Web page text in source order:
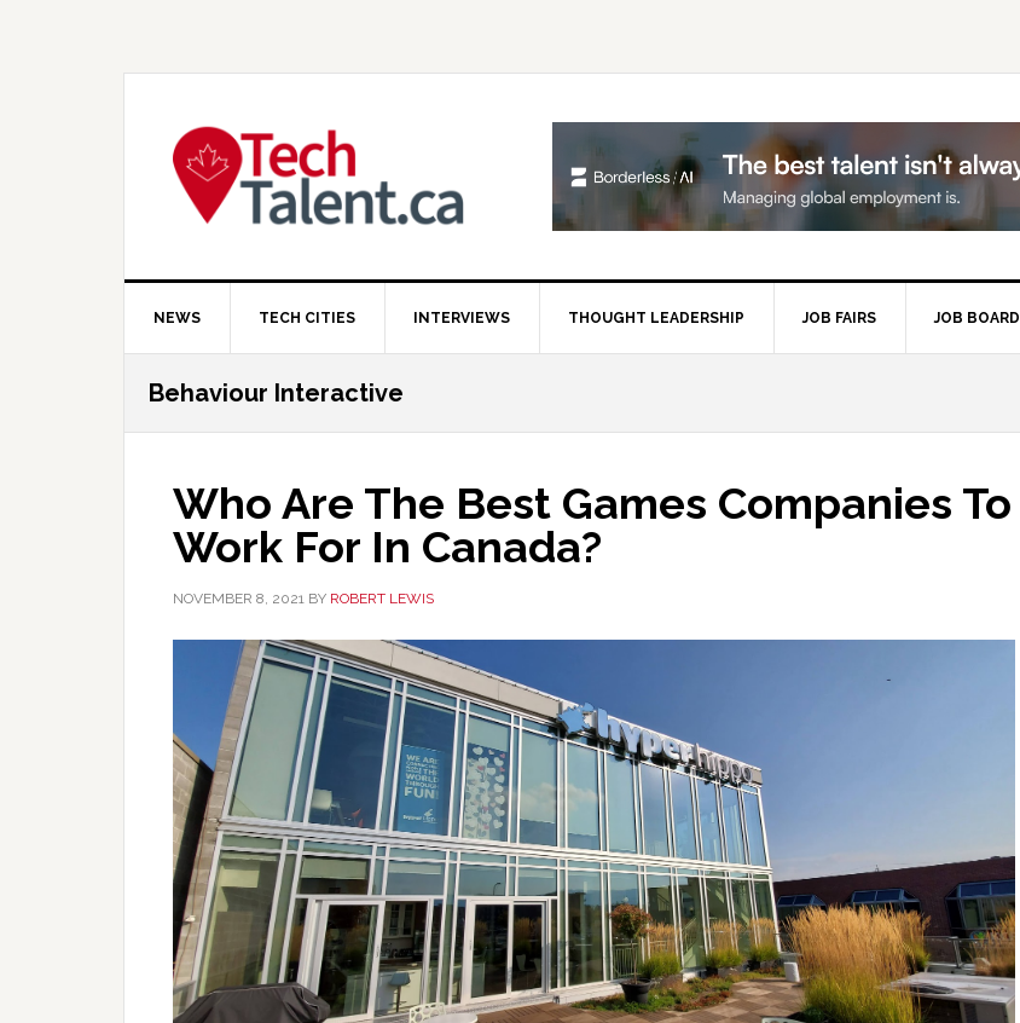
NEWS TECH CITIES INTERVIEWS THOUGHT LEADERSHIP JOB FAIRS JOB BOARD
Behaviour Interactive
Who Are The Best Games Companies To
Work For In Canada?
NOVEMBER 8, 2021 BY ROBERT LEWIS